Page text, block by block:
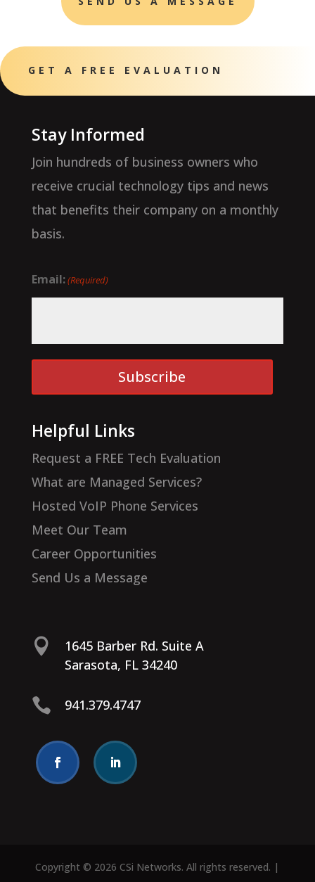
GET A FREE EVALUATION
Stay Informed
Join hundreds of business owners who
receive crucial technology tips and news
that benefits their company on a monthly
basis.
Email:(Required)
Subscribe
Helpful Links
Request a FREE Tech Evaluation
What are Managed Services?
Hosted VoIP Phone Services
Meet Our Team
Career Opportunities
Send Us a Message

1645 Barber Rd. Suite A
Sarasota, FL 34240
 941.379.4747
Copyright © 2026 CSi Networks. All rights reserved. |